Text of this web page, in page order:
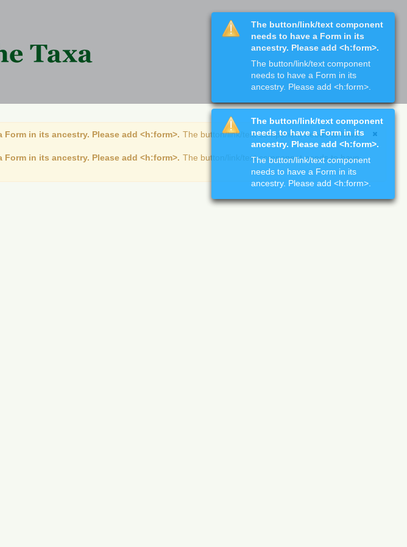
in its ancestry. Please add <h:form>. The button/link/text component needs to have
in its ancestry. Please add <h:form>. The button/link/text component needs to have
The button/link/text component
needs to have a Form in its
ancestry. Please add <h:form>.
The button/link/text component
needs to have a Form in its
ancestry. Please add <h:form>.
The button/link/text component
needs to have a Form in its
ancestry. Please add <h:form>.
The button/link/text component
needs to have a Form in its
ancestry. Please add <h:form>.